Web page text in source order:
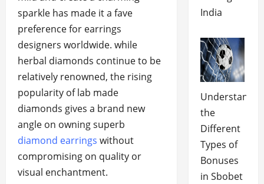
sparkle has made it a fave
preference for earrings
designers worldwide. while
herbal diamonds continue to be
relatively renowned, the rising
popularity of lab made
diamonds gives a brand new
angle on owning superb
diamond earrings without
compromising on quality or
visual enchantment.
India
the
Different
Types of
Bonuses
in Sbobet